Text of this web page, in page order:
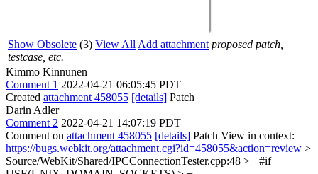
Show Obsolete (3) View All Add attachment proposed patch,
testcase, etc.
Kimmo Kinnunen
Comment 1 2022-04-21 06:05:45 PDT
Created attachment 458055 [details] Patch
Darin Adler
Comment 2 2022-04-21 14:07:19 PDT
Comment on attachment 458055 [details] Patch View in context:
https://bugs.webkit.org/attachment.cgi?id=458055&action=review >
Source/WebKit/Shared/IPCConnectionTester.cpp:48 > +#if